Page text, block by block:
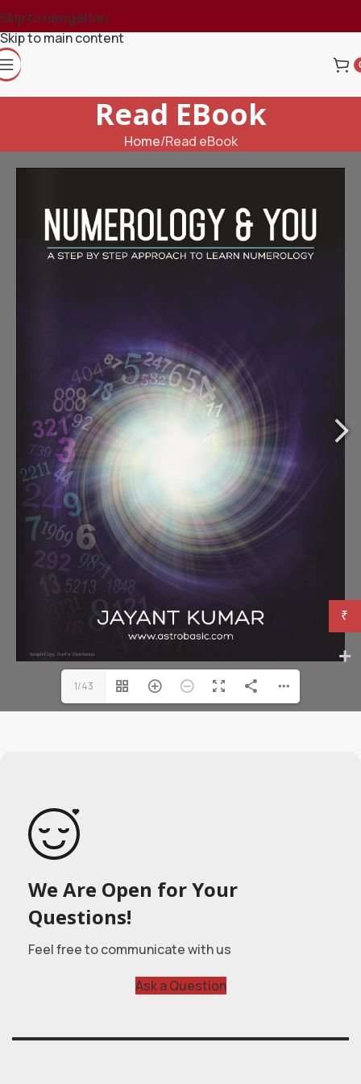
Skip to navigation
Skip to main content
Read EBook
Home Read eBook
1/43
We Are Open for Your
Questions!
Feel free to communicate with us
Ask a Question
₹